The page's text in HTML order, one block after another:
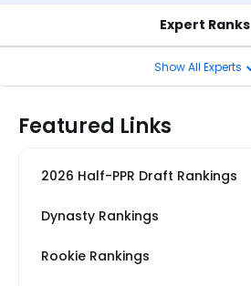
Expert Ranks
Show All Experts
Featured Links
2026 Half-PPR Draft Rankings
Dynasty Rankings
Rookie Rankings